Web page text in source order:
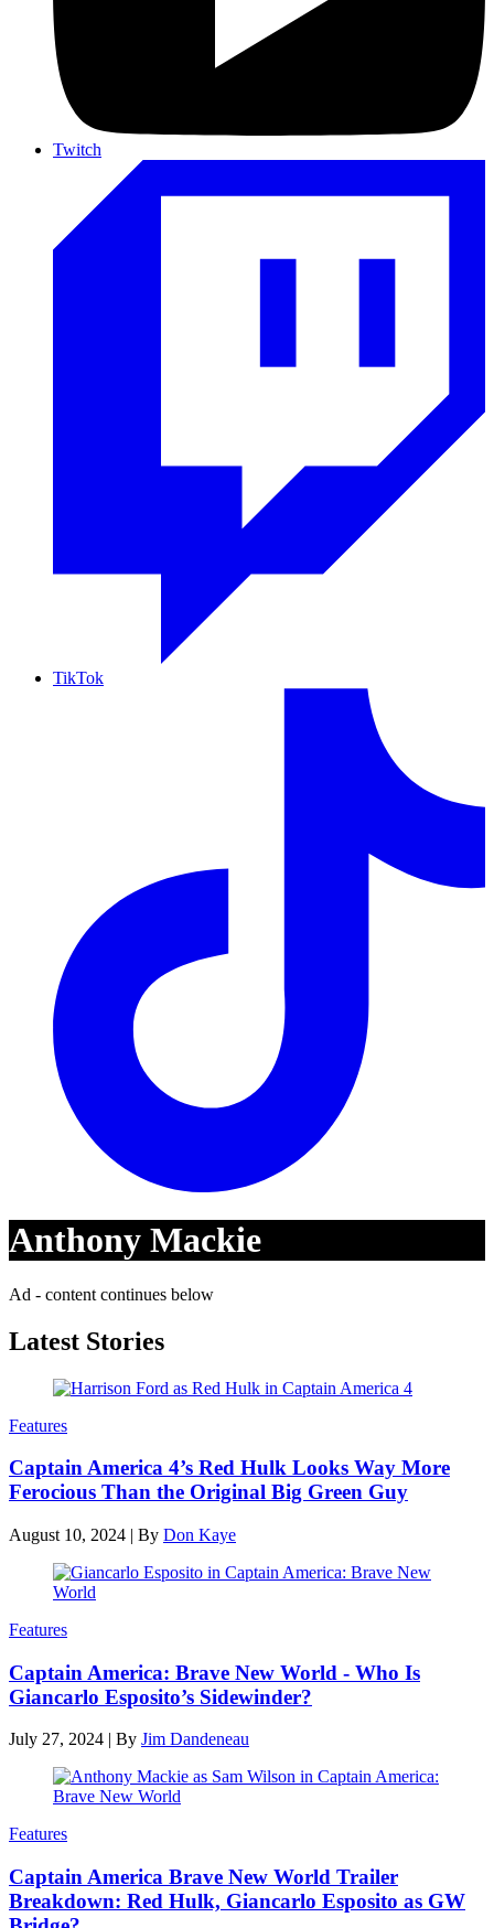
Twitch
TikTok
Anthony Mackie
Ad - content continues below
Latest Stories
Features
Captain America 4’s Red Hulk Looks Way More
Ferocious Than the Original Big Green Guy
August 10, 2024 | By Don Kaye
Features
Captain America: Brave New World - Who Is
Giancarlo Esposito’s Sidewinder?
July 27, 2024 | By Jim Dandeneau
Features
Captain America Brave New World Trailer
Breakdown: Red Hulk, Giancarlo Esposito as GW